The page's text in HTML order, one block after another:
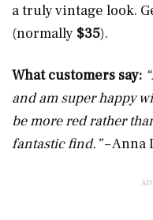
a truly vintage look.
(normally $35).
What customers say:
and am super happy
be more red rather
fantastic find.”– Anna